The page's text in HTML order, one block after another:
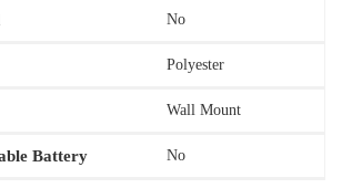
‎No
‎Polyester
‎Wall Mount
Battery ‎No